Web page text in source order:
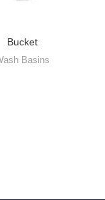
Bucket
Basins